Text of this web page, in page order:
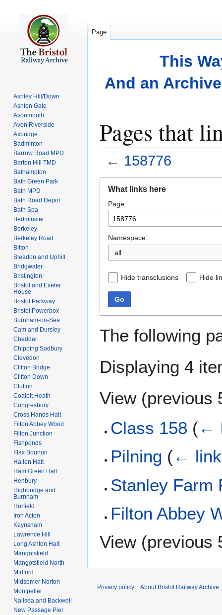
This
And an
Pages that
← 158776
navigation
search
What links here
Page:
Namespace:
all
Hide transclusions Hide
Go
The following
Displaying 4
View (previous
Class 158 (←
Pilning (←
Stanley Farm
Filton Abbey
View (previous
Page
Ashley Hill/Down
Ashton Gate
Avonmouth
Avon Riverside
Axbridge
Badminton
Barrow Road MPD
Barton Hill TMD
Bathampton
Bath Green Park
Bath MPD
Bath Road Depot
Bath Spa
Bedminster
Berkeley
Berkeley Road
Bitton
Bleadon and Uphill
Bridgwater
Brislington
Bristol and Exeter
House
Bristol Parkway
Bristol Powerbox
Burnham-on-Sea
Cam and Dursley
Cheddar
Chipping Sodbury
Clevedon
Clifton Bridge
Clifton Down
Clutton
Coalpit Heath
Congresbury
Cross Hands Halt
Filton Abbey Wood
Filton Junction
Fishponds
Flax Bourton
Hallen Halt
Ham Green Halt
Henbury
Highbridge and
Burnham
Horfield
Iron Acton
Keynsham
Lawrence Hill
Long Ashton Halt
Mangotsfield
Mangotsfield North
Midford
Midsomer Norton
Montpelier
Nailsea and Backwell
New Passage Pier
Privacy policy About Bristol Railway Archive